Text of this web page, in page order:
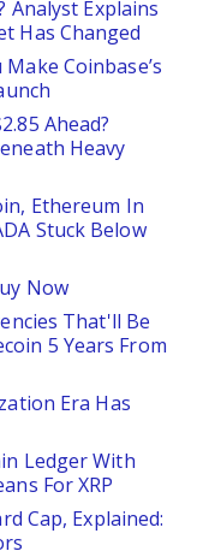
Analyst Explains
Has Changed
Coinbase’s
Ahead?
Heavy
Ethereum In
Stuck Below
Now
That'll Be
5 Years From
Era Has
Ledger With
For XRP
Cap, Explained: